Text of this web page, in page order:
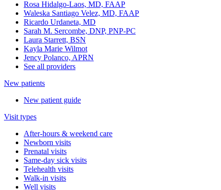
Rosa Hidalgo-Laos, MD, FAAP
Waleska Santiago Velez, MD, FAAP
Ricardo Urdaneta, MD
Sarah M. Sercombe, DNP, PNP-PC
Laura Starrett, BSN
Kayla Marie Wilmot
Jency Polanco, APRN
See all providers
New patients
New patient guide
Visit types
After-hours & weekend care
Newborn visits
Prenatal visits
Same-day sick visits
Telehealth visits
Walk-in visits
Well visits